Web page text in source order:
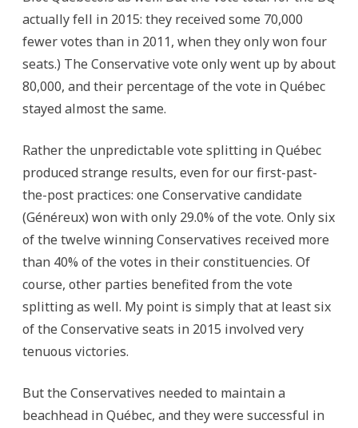
actually fell in 2015: they received some 70,000
fewer votes than in 2011, when they only won four
seats.) The Conservative vote only went up by about
80,000, and their percentage of the vote in Québec
stayed almost the same.
Rather the unpredictable vote splitting in Québec
produced strange results, even for our first-past-
the-post practices: one Conservative candidate
(Généreux) won with only 29.0% of the vote. Only six
of the twelve winning Conservatives received more
than 40% of the votes in their constituencies. Of
course, other parties benefited from the vote
splitting as well. My point is simply that at least six
of the Conservative seats in 2015 involved very
tenuous victories.
But the Conservatives needed to maintain a
beachhead in Québec, and they were successful in